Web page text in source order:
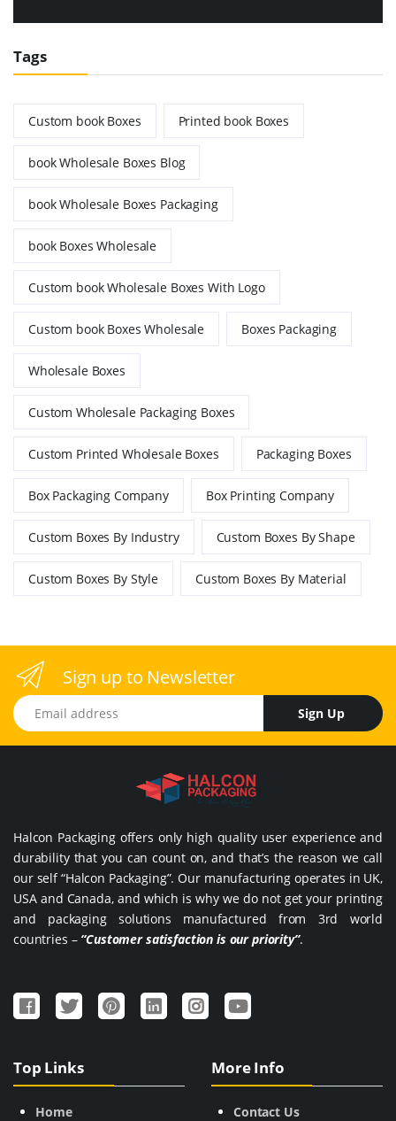
Tags
Custom book Boxes Printed book Boxes
book Wholesale Boxes Blog
book Wholesale Boxes Packaging
book Boxes Wholesale
Custom book Wholesale Boxes With Logo
Custom book Boxes Wholesale Boxes Packaging
Wholesale Boxes
Custom Wholesale Packaging Boxes
Custom Printed Wholesale Boxes Packaging Boxes
Box Packaging Company Box Printing Company
Custom Boxes By Industry Custom Boxes By Shape
Custom Boxes By Style Custom Boxes By Material
Sign up to Newsletter
Email address
Sign Up
Halcon Packaging offers only high quality user experience and
durability that you can count on, and that’s the reason we call
our self “Halcon Packaging”. Our manufacturing operates in UK,
USA and Canada, and which is why we do not get your printing
and packaging solutions manufactured from 3rd world
countries – “Customer satisfaction is our priority”.
Top Links
Home
More Info
Contact Us